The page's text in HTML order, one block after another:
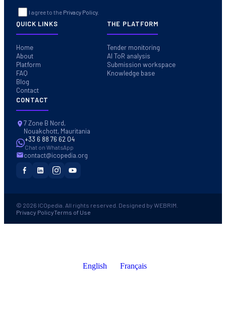
I agree to the Privacy Policy.
QUICK LINKS
Home
About
Platform
FAQ
Blog
Contact
THE PLATFORM
Tender monitoring
AI ToR analysis
Submission workspace
Knowledge base
CONTACT
7 Zone B Nord,
Nouakchott, Mauritania
+33 6 88 76 62 04
Chat on WhatsApp
contact@icopedia.org
© 2026 ICOpedia. All rights reserved. Designed by WEBRIM.
Privacy PolicyTerms of Use
English Français